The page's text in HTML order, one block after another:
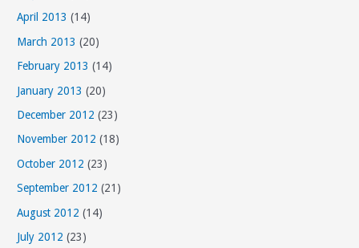
April 2013 (14)
March 2013 (20)
February 2013 (14)
January 2013 (20)
December 2012 (23)
November 2012 (18)
October 2012 (23)
September 2012 (21)
August 2012 (14)
July 2012 (23)